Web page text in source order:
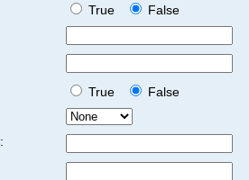
True
False
True
False